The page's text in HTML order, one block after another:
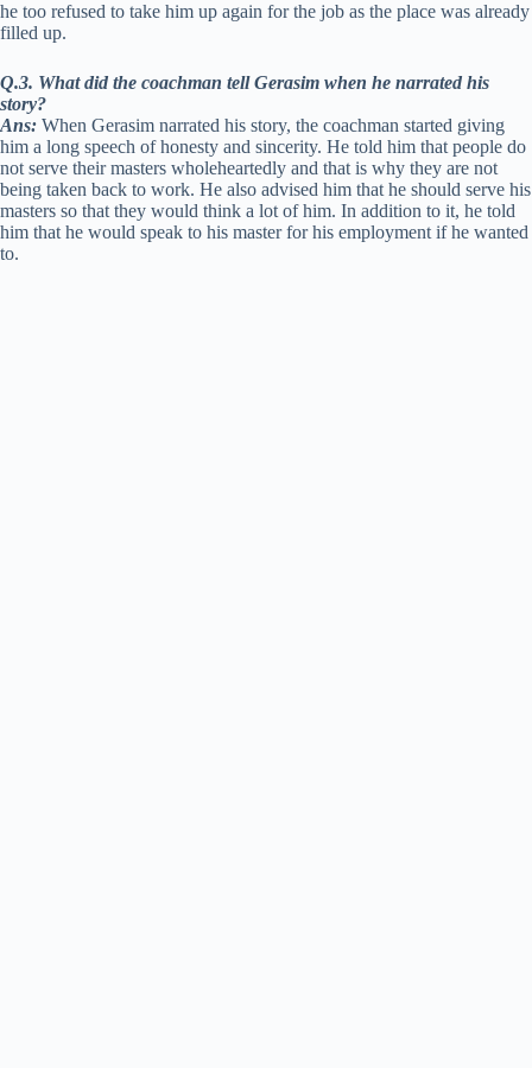
he too refused to take him up again for the job as the place was already
filled up.
Q.3. What did the coachman tell Gerasim when he narrated his
story?
Ans: When Gerasim narrated his story, the coachman started giving
him a long speech of honesty and sincerity. He told him that people do
not serve their masters wholeheartedly and that is why they are not
being taken back to work. He also advised him that he should serve his
masters so that they would think a lot of him. In addition to it, he told
him that he would speak to his master for his employment if he wanted
to.